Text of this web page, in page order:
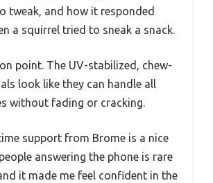
tweak, and how it responded
a squirrel tried to sneak a snack.
point. The UV-stabilized, chew-
look like they can handle all
without fading or cracking.
support from Brome is a nice
answering the phone is rare
it made me feel confident in the